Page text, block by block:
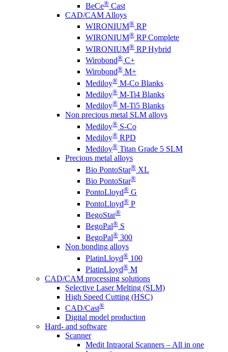
BeCe® Cast
CAD/CAM Alloys
WIRONIUM® RP
WIRONIUM® RP Complete
WIRONIUM® RP Hybrid
Wirobond® C+
Wirobond® M+
Mediloy® M-Co Blanks
Mediloy® M-Ti4 Blanks
Mediloy® M-Ti5 Blanks
Non precious metal SLM alloys
Mediloy® S-Co
Mediloy® RPD
Mediloy® Titan Grade 5 SLM
Precious metal alloys
Bio PontoStar® XL
Bio PontoStar®
PontoLloyd® G
PontoLloyd® P
BegoStar®
BegoPal® S
BegoPal® 300
Non bonding alloys
PlatinLloyd® 100
PlatinLloyd® M
CAD/CAM processing solutions
Selective Laser Melting (SLM)
High Speed Cutting (HSC)
CAD/Cast®
Digital model production
Hard- and software
Scanner
Medit Intraoral Scanners – All in one